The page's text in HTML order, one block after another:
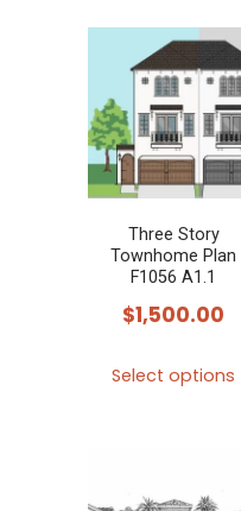
Three Story
Townhome Plan
F1056 A1.1
$1,500.00
Select options